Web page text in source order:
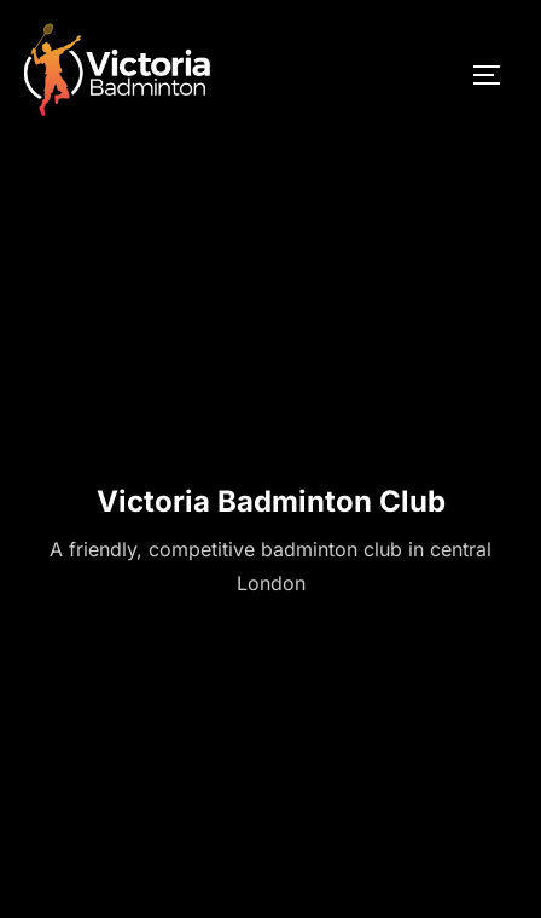
content
Victoria Badminton Club
A friendly, competitive badminton club in central
London